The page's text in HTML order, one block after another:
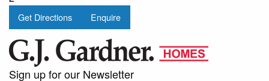
Get Directions Enquire
Sign up for our Newsletter